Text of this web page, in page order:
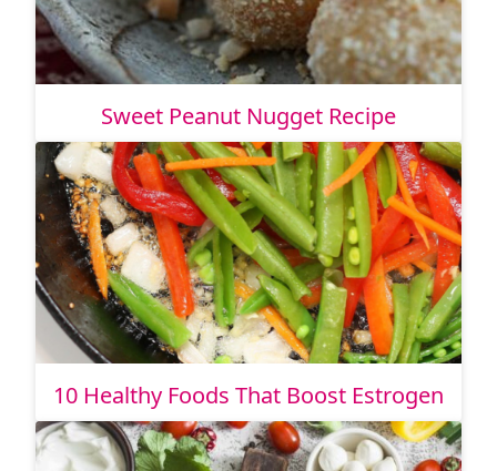
Sweet Peanut Nugget Recipe
10 Healthy Foods That Boost Estrogen